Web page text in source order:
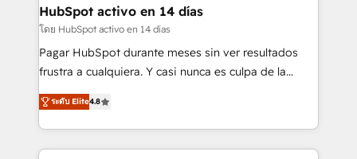
Transformation / Web Development • RevOps &
Sales Consulting • Marketing Automation What
makes us different? 🚀 Top 0.5% of global HubSpot
agencies ⚙️ The strongest technical ability and
partners who will embed ourselves into your
business, processes and systems 🏢 We specialise in
HubSpot activo en 14 días
โดย HubSpot activo en 14 días
Pagar HubSpot durante meses sin ver resultados
frustra a cualquiera. Y casi nunca es culpa de la
herramienta: es del enfoque con el que se
implementó. Trabajamos con un catálogo de +80
casos de uso: cada uno resuelve un problema
concreto de tu operación en HubSpot. La entrega
ระดับ Elite4.8